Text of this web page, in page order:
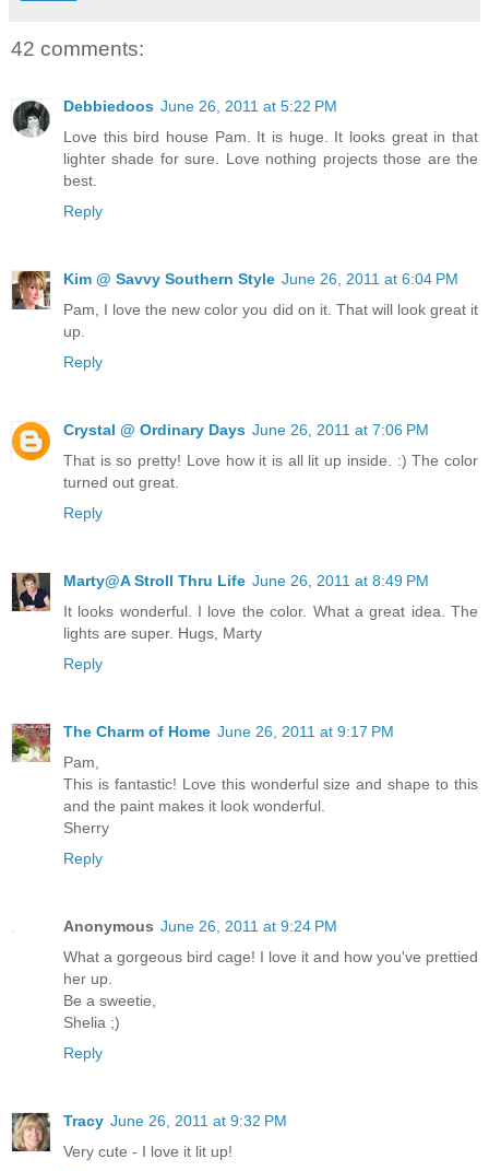
42 comments:
Debbiedoos June 26, 2011 at 5:22 PM
Love this bird house Pam. It is huge. It looks great in that
lighter shade for sure. Love nothing projects those are the
best.
Reply
Kim @ Savvy Southern Style June 26, 2011 at 6:04 PM
Pam, I love the new color you did on it. That will look great it
up.
Reply
Crystal @ Ordinary Days June 26, 2011 at 7:06 PM
That is so pretty! Love how it is all lit up inside. :) The color
turned out great.
Reply
Marty@A Stroll Thru Life June 26, 2011 at 8:49 PM
It looks wonderful. I love the color. What a great idea. The
lights are super. Hugs, Marty
Reply
The Charm of Home June 26, 2011 at 9:17 PM
Pam,
This is fantastic! Love this wonderful size and shape to this
and the paint makes it look wonderful.
Sherry
Reply
Anonymous June 26, 2011 at 9:24 PM
What a gorgeous bird cage! I love it and how you've prettied
her up.
Be a sweetie,
Shelia ;)
Reply
Tracy June 26, 2011 at 9:32 PM
Very cute - I love it lit up!